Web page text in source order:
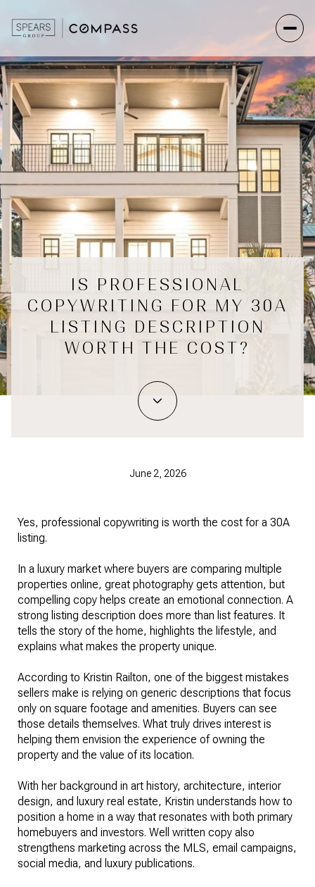
IS PROFESSIONAL
COPYWRITING FOR MY 30A
LISTING DESCRIPTION
WORTH THE COST?
June 2, 2026
Yes, professional copywriting is worth the cost for a 30A
listing.
In a luxury market where buyers are comparing multiple
properties online, great photography gets attention, but
compelling copy helps create an emotional connection. A
strong listing description does more than list features. It
tells the story of the home, highlights the lifestyle, and
explains what makes the property unique.
According to Kristin Railton, one of the biggest mistakes
sellers make is relying on generic descriptions that focus
only on square footage and amenities. Buyers can see
those details themselves. What truly drives interest is
helping them envision the experience of owning the
property and the value of its location.
With her background in art history, architecture, interior
design, and luxury real estate, Kristin understands how to
position a home in a way that resonates with both primary
homebuyers and investors. Well written copy also
strengthens marketing across the MLS, email campaigns,
social media, and luxury publications.